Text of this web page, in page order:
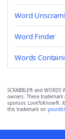
Word
Word Finder
Words
SCRABBLE® and
owners. These
sponsor, LoveToKnow®,
this trademark on